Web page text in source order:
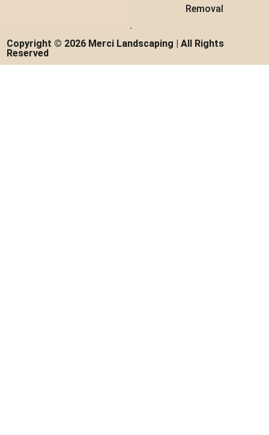
Removal
Copyright © 2026 Merci Landscaping | All Rights
Reserved